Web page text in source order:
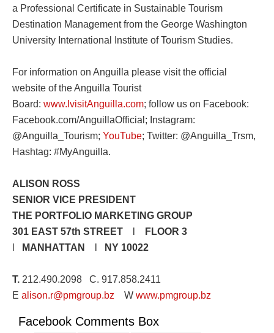
a Professional Certificate in Sustainable Tourism
Destination Management from the George Washington
University International Institute of Tourism Studies.
For information on Anguilla please visit the official
website of the Anguilla Tourist
Board: www.IvisitAnguilla.com; follow us on Facebook:
Facebook.com/AnguillaOfficial; Instagram:
@Anguilla_Tourism; YouTube; Twitter: @Anguilla_Trsm,
Hashtag: #MyAnguilla.
ALISON ROSS
SENIOR VICE PRESIDENT
THE PORTFOLIO MARKETING GROUP
301 EAST 57th STREET
FLOOR 3
MANHATTAN NY 10022
T. 212.490.2098 C. 917.858.2411
E alison.r@pmgroup.bz W www.pmgroup.bz
Facebook Comments Box